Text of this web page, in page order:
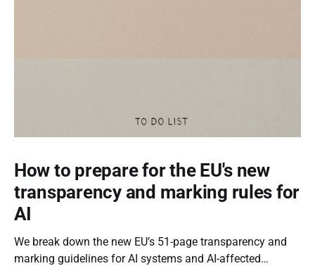
How to prepare for the EU's new
transparency and marking rules for
AI
We break down the new EU’s 51-page transparency and
marking guidelines for AI systems and AI-affected